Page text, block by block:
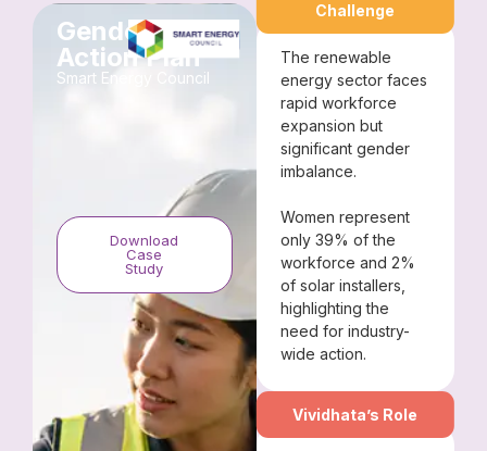
Challenge
The renewable
energy sector faces
rapid workforce
expansion but
significant gender
imbalance.
Women represent
only 39% of the
workforce and 2%
of solar installers,
highlighting the
need for industry-
wide action.
Vividhata’s Role
Gender
Action Plan
Smart Energy Council​
Download
Case
Study